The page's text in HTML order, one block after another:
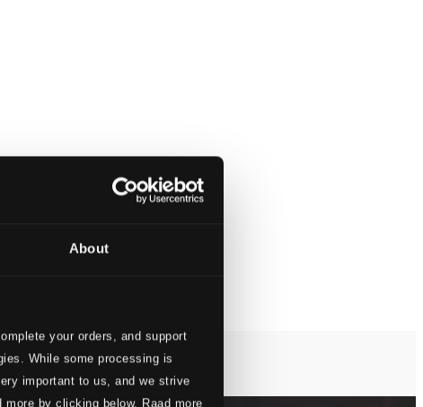
About
your orders, and support
While some processing is
important to us, and we strive
by clicking below. Raad more